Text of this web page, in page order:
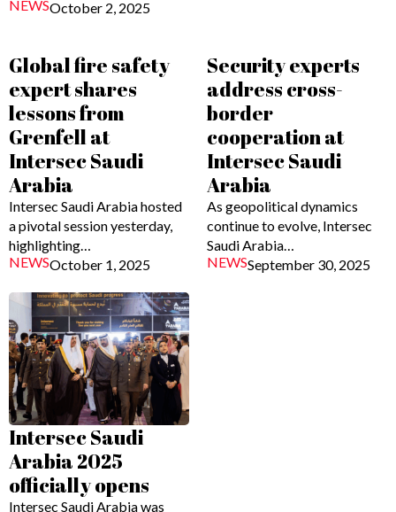
NEWSOctober 2, 2025
Global fire safety
expert shares
lessons from
Grenfell at
Intersec Saudi
Arabia
Intersec Saudi Arabia hosted
a pivotal session yesterday,
highlighting…
NEWSOctober 1, 2025
Security experts
address cross-
border
cooperation at
Intersec Saudi
Arabia
As geopolitical dynamics
continue to evolve, Intersec
Saudi Arabia…
NEWSSeptember 30, 2025
Intersec Saudi
Arabia 2025
officially opens
Intersec Saudi Arabia was